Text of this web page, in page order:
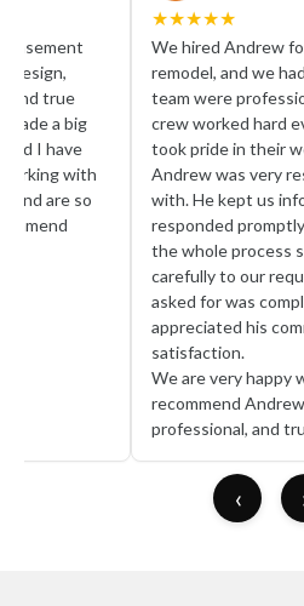
‹
We hired Andrew for a home addition
remodel, and we had a great
team were professional throughout
crew worked hard every day, paid
took pride in their work.
Andrew was very responsible and
with. He kept us informed throughout
responded promptly whenever we
the whole process smooth. Most
carefully to our requests and made
asked for was completed as promised.
appreciated his commitment to quality
We are very happy with the final
recommend Andrew to anyone looking
professional, and trustworthy